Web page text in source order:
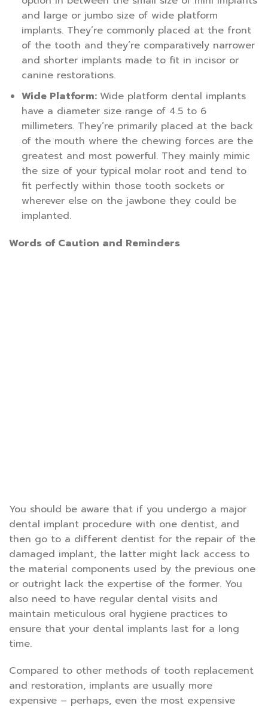
and large or jumbo size of wide platform
implants. They’re commonly placed at the front
of the tooth and they’re comparatively narrower
and shorter implants made to fit in incisor or
canine restorations.
Wide Platform: Wide platform dental implants
have a diameter size range of 4.5 to 6
millimeters. They’re primarily placed at the back
of the mouth where the chewing forces are the
greatest and most powerful. They mainly mimic
the size of your typical molar root and tend to
fit perfectly within those tooth sockets or
wherever else on the jawbone they could be
implanted.
Words of Caution and Reminders
You should be aware that if you undergo a major
dental implant procedure with one dentist, and
then go to a different dentist for the repair of the
damaged implant, the latter might lack access to
the material components used by the previous one
or outright lack the expertise of the former. You
also need to have regular dental visits and
maintain meticulous oral hygiene practices to
ensure that your dental implants last for a long
time.
Compared to other methods of tooth replacement
and restoration, implants are usually more
expensive – perhaps, even the most expensive